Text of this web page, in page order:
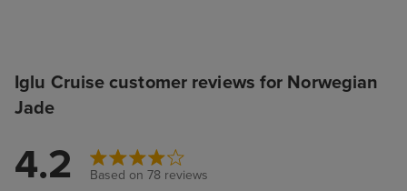
Iglu Cruise customer reviews for Norwegian
Jade
4.2 Based on 78 reviews